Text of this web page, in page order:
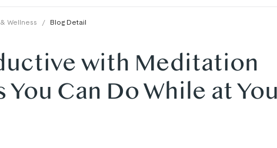
Wellness / Blog Detail
with Meditation
You Can Do While at